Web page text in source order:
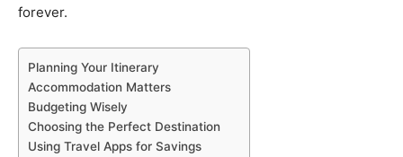
forever.
Planning Your Itinerary
Accommodation Matters
Budgeting Wisely
Choosing the Perfect Destination
Using Travel Apps for Savings